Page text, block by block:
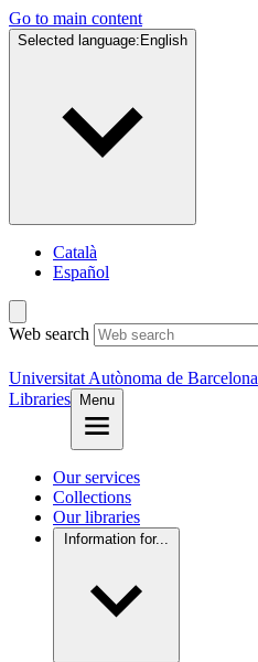
Go to main content
Selected language: English
Català
Español
Web search
Universitat Autònoma de Barcelona
Libraries
Menu
Our services
Collections
Our libraries
Information for...